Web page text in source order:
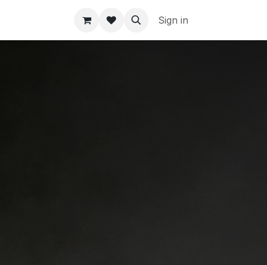
Sign in